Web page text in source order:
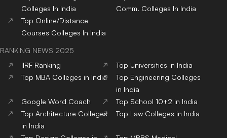
Colleges In India
Comm. Colleges In India
Top Online/Distance
Courses Colleges In India
RANKING NEWS 2025
IIRF Ranking
Top Universities in India
Top MBA Colleges in India
Top Engineering Colleges
in India
Google Word Coach
Top School 10+2 in India
Top Architecture Colleges
in India
Top Law Colleges in India